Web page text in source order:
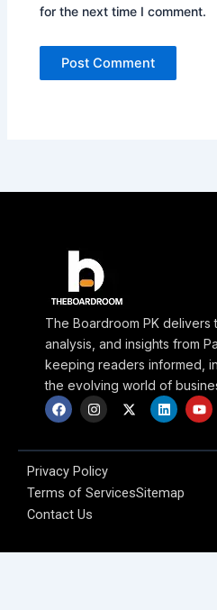
for the next time I comment.
The Boardroom PK delivers
analysis, and insights from
keeping readers informed,
the evolving world of
F
a
c
b
o
o
k
I
n
s
a
g
a
X
-
i
e
L
i
n
e
n
Y
o
u
u
Privacy Policy
Terms of ServicesSitemap
Contact Us